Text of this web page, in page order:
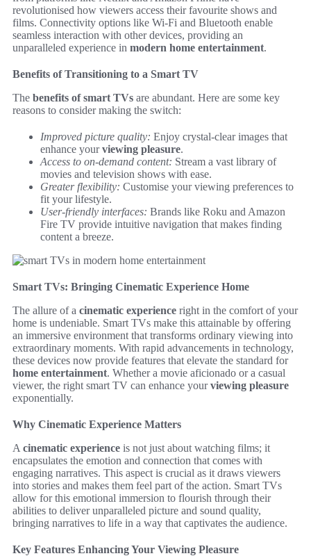
revolutionised how viewers access their favourite shows and
films. Connectivity options like Wi-Fi and Bluetooth enable
seamless interaction with other devices, providing an
unparalleled experience in modern home entertainment.
Benefits of Transitioning to a Smart TV
The benefits of smart TVs are abundant. Here are some key
reasons to consider making the switch:
Improved picture quality: Enjoy crystal-clear images that
enhance yourviewing pleasure.
Access to on-demand content: Stream a vast library of
movies and television shows with ease.
Greater flexibility: Customise your viewing preferences to
fit your lifestyle.
User-friendly interfaces: Brands like Roku and Amazon
Fire TV provide intuitive navigation that makes finding
content a breeze.
Smart TVs: Bringing Cinematic Experience Home
The allure of a cinematic experience right in the comfort of your
home is undeniable. Smart TVs make this attainable by offering
an immersive environment that transforms ordinary viewing into
extraordinary moments. With rapid advancements in technology,
these devices now provide features that elevate the standard for
home entertainment. Whether a movie aficionado or a casual
viewer, the right smart TV can enhance yourviewing pleasure
exponentially.
Why Cinematic Experience Matters
A cinematic experience is not just about watching films; it
encapsulates the emotion and connection that comes with
engaging narratives. This aspect is crucial as it draws viewers
into stories and makes them feel part of the action. Smart TVs
allow for this emotional immersion to flourish through their
abilities to deliver unparalleled picture and sound quality,
bringing narratives to life in a way that captivates the audience.
Key Features Enhancing Your Viewing Pleasure